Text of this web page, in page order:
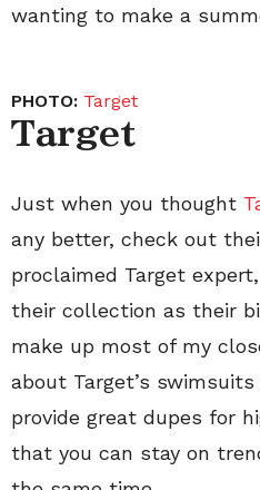
wanting to make a
PHOTO: Target
Target
Just when you thought
any better, check out
proclaimed Target
their collection as their
make up most of my
about Target’s
provide great dupes for
that you can stay on